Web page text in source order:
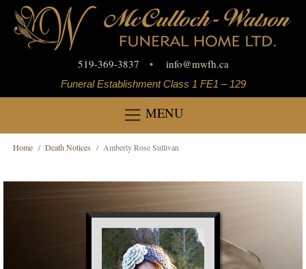
519-369-3837 • info@mwfh.ca
Funeral Establishment Class 1 FE1 – 129
MENU
Home Death Notices Amberly Rose Sullivan